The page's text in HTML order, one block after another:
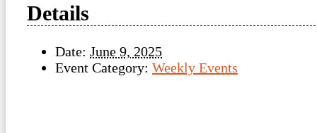
Details
Date: June 9, 2025
Event Category: Weekly Events